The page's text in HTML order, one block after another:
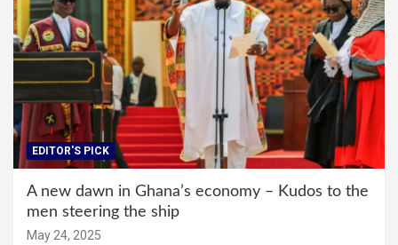
EDITOR'S PICK
A new dawn in Ghana’s economy – Kudos to the
men steering the ship
May 24, 2025